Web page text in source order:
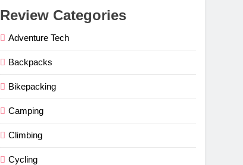
Review Categories
Adventure Tech
Backpacks
Bikepacking
Camping
Climbing
Cycling